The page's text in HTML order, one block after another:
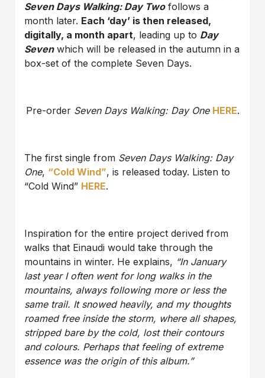
Seven Days Walking: Day Twofollows a
month later. Each ‘day’ is then released,
digitally, a month apart, leading up to Day
Sevenwhich will be released in the autumn in a
box-set of the complete Seven Days.
Pre-order Seven Days Walking: Day One HERE.
The first single from Seven Days Walking: Day
One, “Cold Wind”, is released today. Listen to
“Cold Wind” HERE.
Inspiration for the entire project derived from
walks that Einaudi would take through the
mountains in winter. He explains, “In January
last year I often went for long walks in the
mountains, always following more or less the
same trail. It snowed heavily, and my thoughts
roamed free inside the storm, where all shapes,
stripped bare by the cold, lost their contours
and colours. Perhaps that feeling of extreme
essence was the origin of this album.”